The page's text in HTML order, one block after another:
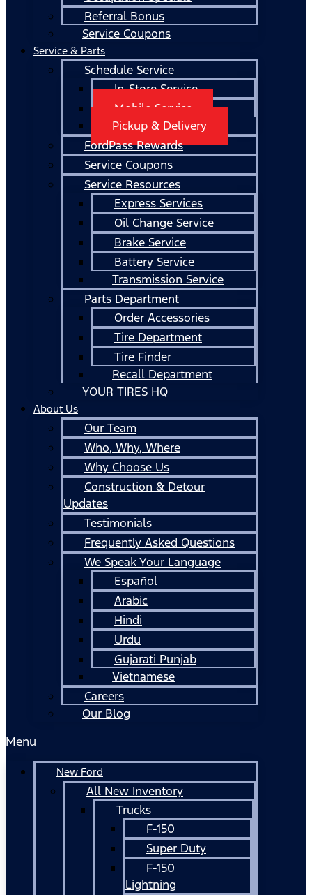
Referral Bonus
Service Coupons
Service & Parts
Schedule Service
In-Store Service
Mobile Service
Pickup & Delivery
FordPass Rewards
Service Coupons
Service Resources
Express Services
Oil Change Service
Brake Service
Battery Service
Transmission Service
Parts Department
Order Accessories
Tire Department
Tire Finder
Recall Department
YOUR TIRES HQ
About Us
Our Team
Who, Why, Where
Why Choose Us
Construction & Detour
Updates
Testimonials
Frequently Asked Questions
We Speak Your Language
Español
Arabic
Hindi
Urdu
Gujarati Punjab
Vietnamese
Careers
Our Blog
Menu
New Ford
All New Inventory
Trucks
F-150
Super Duty
F-150
Lightning